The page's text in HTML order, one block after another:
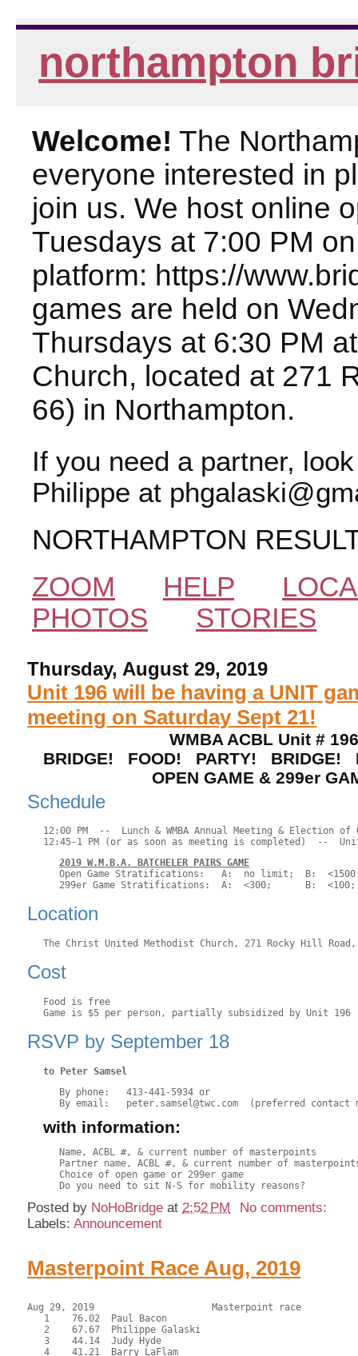
northampton
Welcome! The
everyone interested in
join us. We host online
Tuesdays at 7:00 PM
platform: https://
games are held on
Thursdays at 6:30 PM
Church, located at 271
66) in Northampton.
If you need a partner,
Philippe at
NORTHAMPTON
ZOOM
HELP
PHOTOS
STORIES
Thursday, August 29, 2019
Unit 196 will be having a UNIT
meeting on Saturday Sept 21!
WMBA ACBL Unit # 196
BRIDGE! FOOD! PARTY! BRIDGE!
OPEN GAME & 299er
Schedule
12:00 PM  --  Lunch & WMBA Annual Meeting & Election
2019 W.M.B.A. BATCHELER PAIRS GAME
Open Game Stratifications:   A:  no limit;  B:
Location
Cost
Food is free
RSVP by September 18
to Peter Samsel
By phone:   413-441-5934 or
with information:
Name, ACBL #, & current number of masterpoints
Partner name, ACBL #, & current number of
Choice of open game or 299er game
Posted by NoHoBridge at2:52 PM
No comments:
Labels:Announcement
Masterpoint Race Aug, 2019
Aug 29, 2019                     Masterpoint race
   1    76.02  Paul Bacon
   2    67.67  Philippe Galaski
   3    44.14  Judy Hyde
   4    41.21  Barry LaFlam